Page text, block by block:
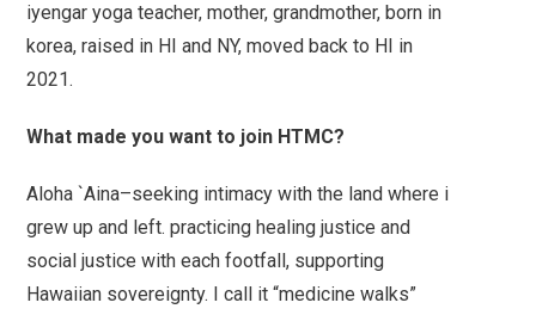
iyengar yoga teacher, mother, grandmother, born in
korea, raised in HI and NY, moved back to HI in
2021.
What made you want to join HTMC?
Aloha `Aina–seeking intimacy with the land where i
grew up and left. practicing healing justice and
social justice with each footfall, supporting
Hawaiian sovereignty. I call it “medicine walks”